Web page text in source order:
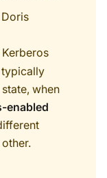
typically
when
enabled